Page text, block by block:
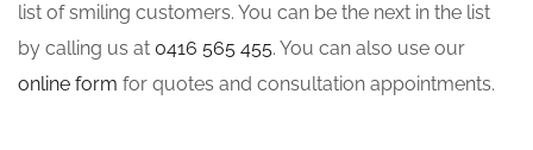
list of smiling customers. You can be the next in the list
by calling us at 0416 565 455. You can also use our
online form for quotes and consultation appointments.